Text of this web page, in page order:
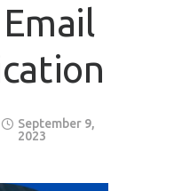
September 9,
2023